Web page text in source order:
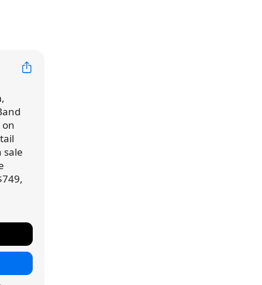
on
sale